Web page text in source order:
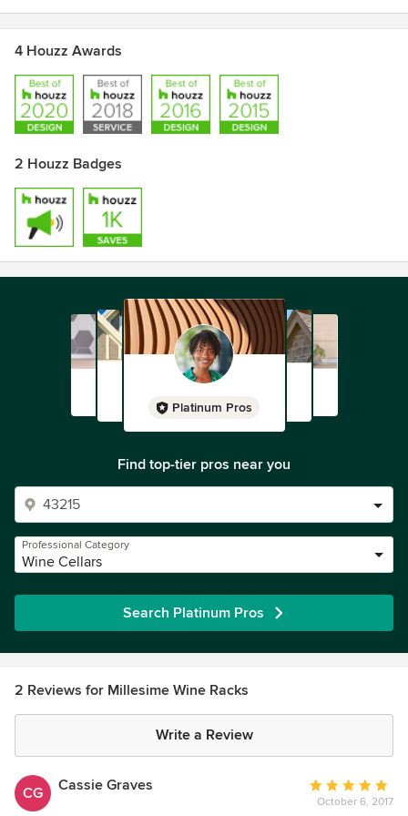
4 Houzz Awards
2 Houzz Badges
Platinum Pros
Find top-tier pros near you
Professional Category
Wine Cellars
Search Platinum Pros
2 Reviews for Millesime Wine Racks
Write a Review
CG Cassie Graves
Average
rating:
October 6, 2017